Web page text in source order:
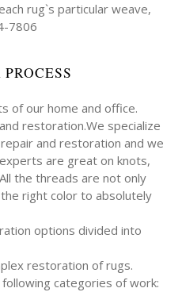
rug`s particular weave,
7806
of our home and office.
restoration.We specialize
and restoration and we
are great on knots,
the threads are not only
right color to absolutely
options divided into
restoration of rugs.
categories of work: